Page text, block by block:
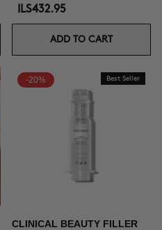
ILS432.95
ADD TO CART
-20% Best Seller
CLINICAL BEAUTY FILLER